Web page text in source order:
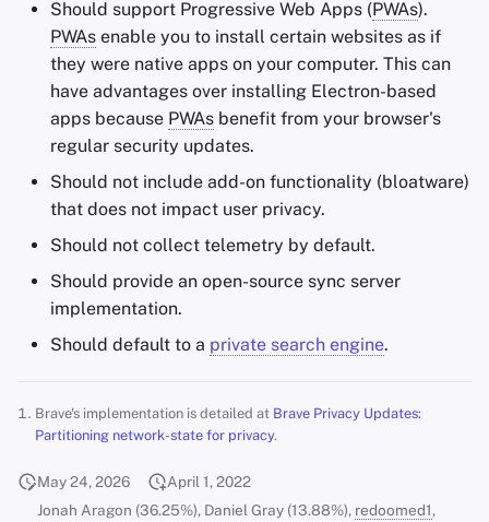
Should support Progressive Web Apps (PWAs).
PWAs enable you to install certain websites as if
they were native apps on your computer. This can
have advantages over installing Electron-based
apps because PWAs benefit from your browser's
regular security updates.
Should not include add-on functionality (bloatware)
that does not impact user privacy.
Should not collect telemetry by default.
Should provide an open-source sync server
implementation.
Should default to a private search engine.
Brave's implementation is detailed at Brave Privacy Updates:
Partitioning network-state for privacy.
May 24, 2026
April 1, 2022
Jonah Aragon (36.25%), Daniel Gray (13.88%), redoomed1,